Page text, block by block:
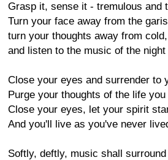
Grasp it, sense it - tremulous and
Turn your face away from the
turn your thoughts away from
and listen to the music of the night
Close your eyes and surrender to
Purge your thoughts of the life
Close your eyes, let your spirit
And you'll live as you've never
Softly, deftly, music shall